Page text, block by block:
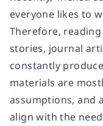
everyone likes to
Therefore,
stories, journal
constantly
materials are
assumptions, and
align with the